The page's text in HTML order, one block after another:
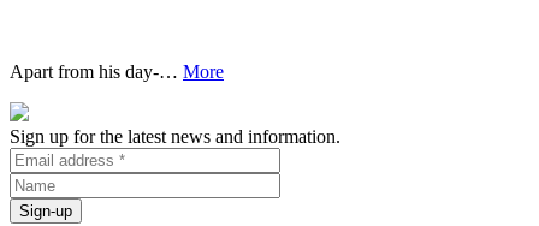
Apart from his day-… More
Sign up for the latest news and information.